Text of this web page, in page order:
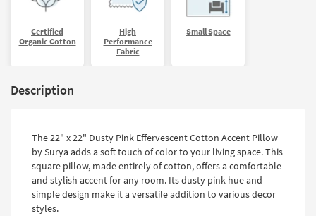
Certified
Organic Cotton
High
Performance
Fabric
Small Space
Description
The 22" x 22" Dusty Pink Effervescent Cotton Accent Pillow
by Surya adds a soft touch of color to your living space. This
square pillow, made entirely of cotton, offers a comfortable
and stylish accent for any room. Its dusty pink hue and
simple design make it a versatile addition to various decor
styles.